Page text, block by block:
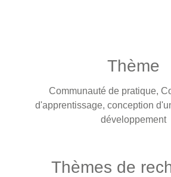
Thème
Communauté de pratique,
d'apprentissage, conception
développement
Thèmes de